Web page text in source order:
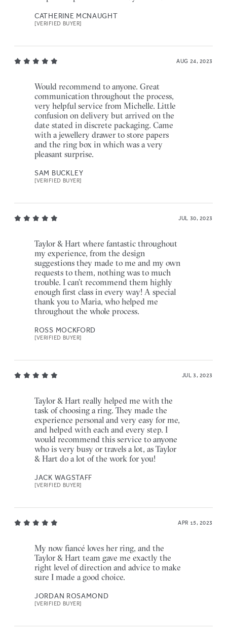
CATHERINE MCNAUGHT
[VERIFIED BUYER]
AUG 24, 2023
Would recommend to anyone. Great
communication throughout the process,
very helpful service from Michelle. Little
confusion on delivery but arrived on the
date stated in discrete packaging. Came
with a jewellery drawer to store papers
and the ring box in which was a very
pleasant surprise.
SAM BUCKLEY
[VERIFIED BUYER]
JUL 30, 2023
Taylor & Hart where fantastic throughout
my experience, from the design
suggestions they made to me and my own
requests to them, nothing was to much
trouble. I can’t recommend them highly
enough first class in every way! A special
thank you to Maria, who helped me
throughout the whole process.
ROSS MOCKFORD
[VERIFIED BUYER]
JUL 3, 2023
Taylor & Hart really helped me with the
task of choosing a ring. They made the
experience personal and very easy for me,
and helped with each and every step. I
would recommend this service to anyone
who is very busy or travels a lot, as Taylor
& Hart do a lot of the work for you!
JACK WAGSTAFF
[VERIFIED BUYER]
APR 15, 2023
My now fiancé loves her ring, and the
Taylor & Hart team gave me exactly the
right level of direction and advice to make
sure I made a good choice.
JORDAN ROSAMOND
[VERIFIED BUYER]